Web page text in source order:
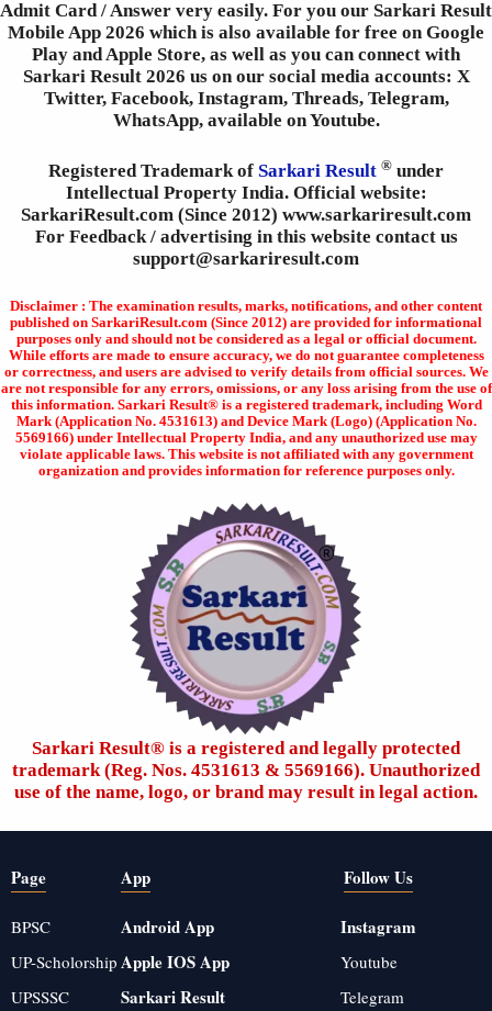
Admit Card / Answer very easily. For you our Sarkari Result
Mobile App 2026 which is also available for free on Google
Play and Apple Store, as well as you can connect with
Sarkari Result 2026 us on our social media accounts: X
Twitter, Facebook, Instagram, Threads, Telegram,
WhatsApp, available on Youtube.
Registered Trademark of Sarkari Result ® under
Intellectual Property India. Official website:
SarkariResult.com (Since 2012) www.sarkariresult.com
For Feedback / advertising in this website contact us
support@sarkariresult.com
Disclaimer : The examination results, marks, notifications, and other content
published on SarkariResult.com (Since 2012) are provided for informational
purposes only and should not be considered as a legal or official document.
While efforts are made to ensure accuracy, we do not guarantee completeness
or correctness, and users are advised to verify details from official sources. We
are not responsible for any errors, omissions, or any loss arising from the use of
this information. Sarkari Result® is a registered trademark, including Word
Mark (Application No. 4531613) and Device Mark (Logo) (Application No.
5569166) under Intellectual Property India, and any unauthorized use may
violate applicable laws. This website is not affiliated with any government
organization and provides information for reference purposes only.
Sarkari Result®️ is a registered and legally protected
trademark (Reg. Nos. 4531613 & 5569166). Unauthorized
use of the name, logo, or brand may result in legal action.
Page
BPSC
UP-Scholorship
UPSSSC
App
Android App
Apple IOS App
Sarkari Result
Follow Us
Instagram
Youtube
Telegram